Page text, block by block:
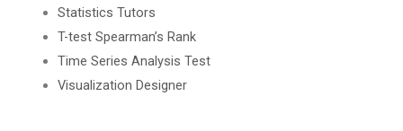
Statistics Tutors
T-test Spearman’s Rank
Time Series Analysis Test
Visualization Designer